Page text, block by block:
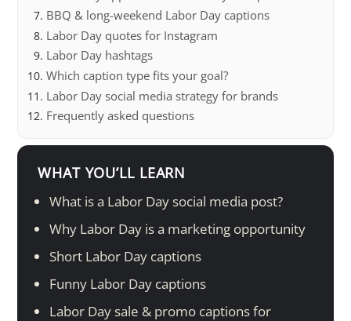
BBQ & long-weekend Labor Day captions
Labor Day quotes for Instagram
Labor Day hashtags
Which caption type fits your goal?
Labor Day social media strategy for brands
Frequently asked questions
WHAT YOU’LL LEARN
What is a Labor Day social media post?
Why Labor Day is a marketing opportunity
Short Labor Day captions
Funny Labor Day captions
Labor Day sale & promo captions for